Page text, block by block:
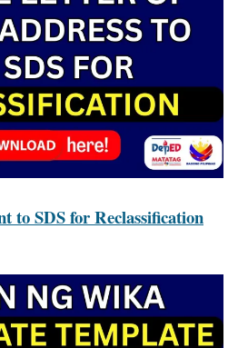
to SDS for Reclassification